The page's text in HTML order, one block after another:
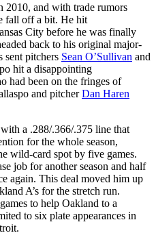
2010, and with trade rumors
fall off a bit. He hit
City before he was finally
back to his original major-
sent pitchers Sean O’Sullivan and
hit a disappointing
had been on the fringes of
and pitcherDan Haren
a .288/.366/.375 line that
for the whole season,
wild-card spot by five games.
job for another season and half
again. This deal moved him up
A’s for the stretch run.
to help Oakland to a
to six plate appearances in